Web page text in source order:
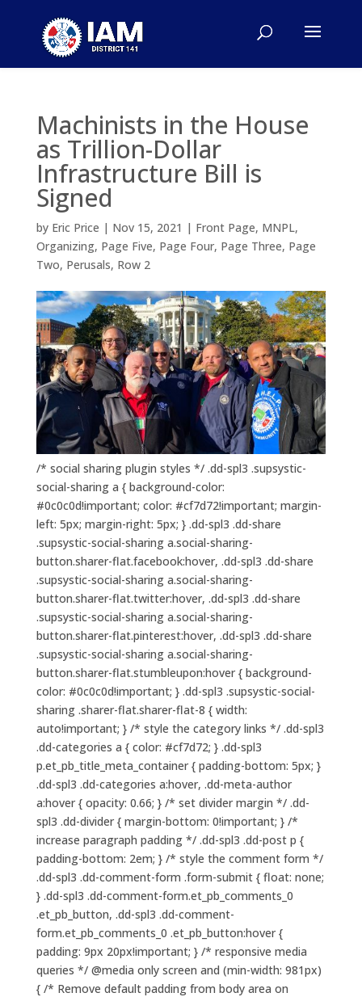
Machinists in the House
as Trillion-Dollar
Infrastructure Bill is
Signed
by Eric Price | Nov 15, 2021 | Front Page, MNPL,
Organizing, Page Five, Page Four, Page Three, Page
Two, Perusals, Row 2
/* social sharing plugin styles */ .dd-spl3 .supsystic-
social-sharing a { background-color:
#0c0c0d!important; color: #cf7d72!important; margin-
left: 5px; margin-right: 5px; } .dd-spl3 .dd-share
.supsystic-social-sharing a.social-sharing-
button.sharer-flat.facebook:hover, .dd-spl3 .dd-share
.supsystic-social-sharing a.social-sharing-
button.sharer-flat.twitter:hover, .dd-spl3 .dd-share
.supsystic-social-sharing a.social-sharing-
button.sharer-flat.pinterest:hover, .dd-spl3 .dd-share
.supsystic-social-sharing a.social-sharing-
button.sharer-flat.stumbleupon:hover { background-
color: #0c0c0d!important; } .dd-spl3 .supsystic-social-
sharing .sharer-flat.sharer-flat-8 { width:
auto!important; } /* style the category links */ .dd-spl3
.dd-categories a { color: #cf7d72; } .dd-spl3
p.et_pb_title_meta_container { padding-bottom: 5px; }
.dd-spl3 .dd-categories a:hover, .dd-meta-author
a:hover { opacity: 0.66; } /* set divider margin */ .dd-
spl3 .dd-divider { margin-bottom: 0!important; } /*
increase paragraph padding */ .dd-spl3 .dd-post p {
padding-bottom: 2em; } /* style the comment form */
.dd-spl3 .dd-comment-form .form-submit { float: none;
} .dd-spl3 .dd-comment-form.et_pb_comments_0
.et_pb_button, .dd-spl3 .dd-comment-
form.et_pb_comments_0 .et_pb_button:hover {
padding: 9px 20px!important; } /* responsive media
queries */ @media only screen and (min-width: 981px)
{ /* Remove default padding from body area on